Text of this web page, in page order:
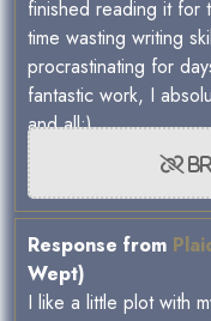
finished reading it for
time wasting writing
procrastinating for
fantastic work, I
and all:)
Response from
Wept)
I like a little plot with